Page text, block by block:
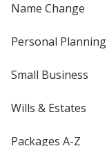
Name Change
Personal Planning
Small Business
Wills & Estates
Packages A-Z